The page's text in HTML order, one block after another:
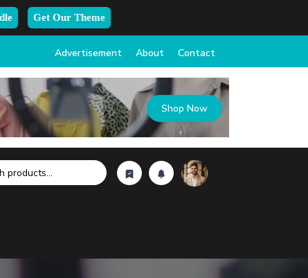
Advertisement About Contact
Shop Now
Get Our Theme